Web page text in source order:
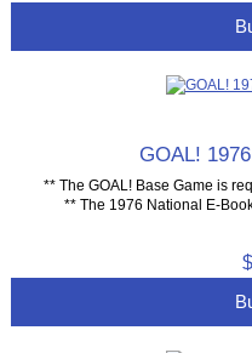
GOAL!
** The GOAL! Base Game is
** The 1976 National E-